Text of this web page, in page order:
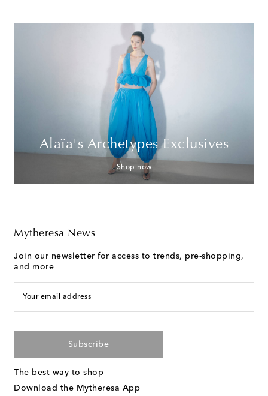
Alaïa's Archetypes Exclusives
Shop now
Mytheresa News
Join our newsletter for access to trends, pre-shopping,
and more
Your email address
Subscribe
The best way to shop
Download the Mytheresa App